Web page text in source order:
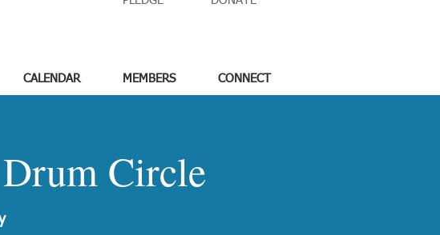
CALENDAR MEMBERS CONNECT
Circle